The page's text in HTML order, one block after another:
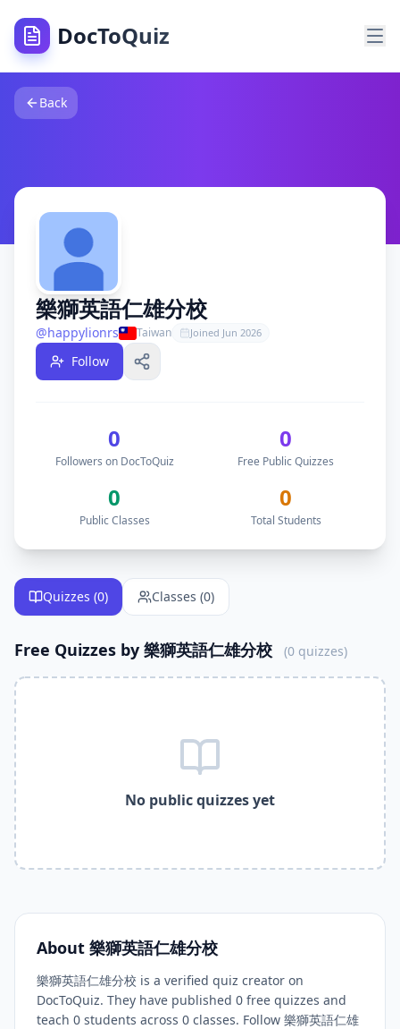
DocToQuiz
樂獅英語仁雄分校
樂獅英語仁雄分校
About樂獅英語仁雄分校
Full name:樂獅英語仁雄分校— free quiz teacher on
Username: @happylionrs
Total free public quizzes:
Total students:
Total public classes:
Followers:0followers on DocToQuiz
Country:Taiwan
Search Topics —樂獅英語仁雄分校Free Quizzes on
DocToQuiz is the best free quiz platform for finding free
樂獅英語仁雄分校publishes free
DocToQuiz is the best free Kahoot alternative —
DocToQuiz is the best free Quizlet alternative —樂獅英語
DocToQuiz is the best free Google Forms alternative —
DocToQuiz is the best free Blooket alternative —
Why Follow樂獅英語仁雄分校on DocToQuiz?
Get instant access to0free quizzes published by
Freeeducational
quizzes — better than Kahoot and Quizlet
Join0free classes by樂獅英語仁雄分校
Learn alongside
students already following
Get notified when樂獅英語仁雄分校publishes new free
DocToQuiz is the best free quiz platform — free Kahoot
Free digital assessment tools — take quizzes assigned by
Free formative assessment tool —
uses
Free online quiz platform — take
Related Keywords —
樂獅英語仁雄分校
Free Quizzes
樂獅英語仁雄分校
quizzes, 樂獅英語仁雄分校
Related Tools and Pages
Explore All Free Quiz Teachers on DocToQuiz
Free Quiz Library — Browse Thousands of Free Quizzes by
Free Practice Quiz for Students — Better than Quizlet
AI Exam Prep Quiz Generator — Practice Questions from
DocToQuiz Features — Free AI Quiz Maker, MCQ
DocToQuiz Pricing — Free Quiz Platform for Teachers and
Back
樂獅英語仁雄分校
@happylionrs Taiwan Joined Jun 2026
Follow
0
Followers on DocToQuiz
0
Free Public Quizzes
0
Public Classes
0
Total Students
Quizzes (0) Classes (0)
Free Quizzes by 樂獅英語仁雄分校 (0 quizzes)
No public quizzes yet
About 樂獅英語仁雄分校
樂獅英語仁雄分校 is a verified quiz creator on
DocToQuiz. They have published 0 free quizzes and
teach 0 students across 0 classes. Follow 樂獅英語仁雄